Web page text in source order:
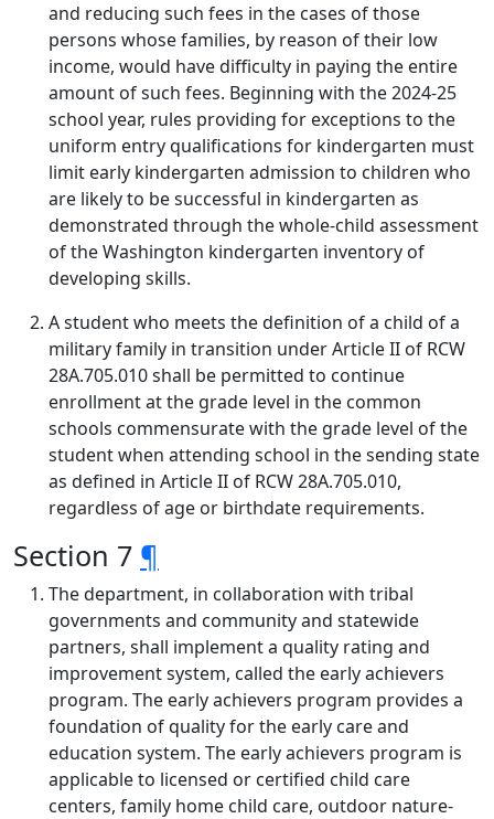
and reducing such fees in the cases of those
persons whose families, by reason of their low
income, would have difficulty in paying the entire
amount of such fees. Beginning with the 2024-25
school year, rules providing for exceptions to the
uniform entry qualifications for kindergarten must
limit early kindergarten admission to children who
are likely to be successful in kindergarten as
demonstrated through the whole-child assessment
of the Washington kindergarten inventory of
developing skills.
A student who meets the definition of a child of a
military family in transition under Article II of RCW
28A.705.010 shall be permitted to continue
enrollment at the grade level in the common
schools commensurate with the grade level of the
student when attending school in the sending state
as defined in Article II of RCW 28A.705.010,
regardless of age or birthdate requirements.
Section 7 ¶
The department, in collaboration with tribal
governments and community and statewide
partners, shall implement a quality rating and
improvement system, called the early achievers
program. The early achievers program provides a
foundation of quality for the early care and
education system. The early achievers program is
applicable to licensed or certified child care
centers, family home child care, outdoor nature-